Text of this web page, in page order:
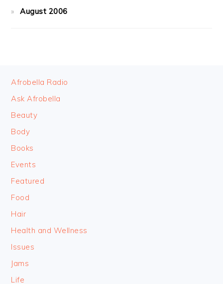
August 2006
FOOTER
Afrobella Radio
Ask Afrobella
Beauty
Body
Books
Events
Featured
Food
Hair
Health and Wellness
Issues
Jams
Life